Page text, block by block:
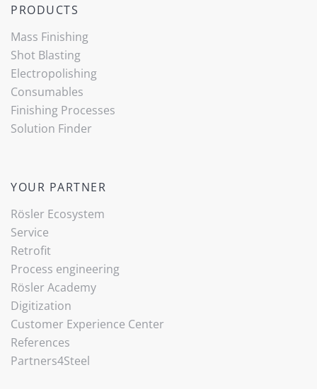
PRODUCTS
Mass Finishing
Shot Blasting
Electropolishing
Consumables
Finishing Processes
Solution Finder
YOUR PARTNER
Rösler Ecosystem
Service
Retrofit
Process engineering
Rösler Academy
Digitization
Customer Experience Center
References
Partners4Steel